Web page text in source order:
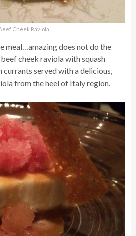
Cheek Raviola
meal…amazing does not do the
cheek raviola with squash
served with a delicious,
from the heel of Italy region.